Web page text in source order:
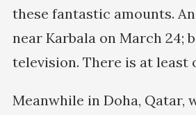
these fantastic amounts.
near Karbala on March 24;
television. There is at least
Meanwhile in Doha, Qatar,